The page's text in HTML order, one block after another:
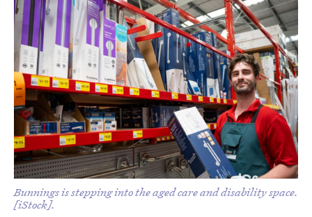
Bunnings is stepping into the aged care and disability space.
[iStock].
Don’t miss the next edition.
Subscribe to the HelloCare
newsletter.